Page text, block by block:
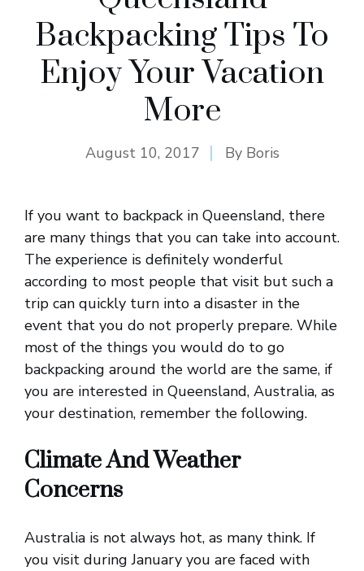
Backpacking Tips To
Enjoy Your Vacation
More
August 10, 2017 By Boris
If you want to backpack in Queensland, there
are many things that you can take into account.
The experience is definitely wonderful
according to most people that visit but such a
trip can quickly turn into a disaster in the
event that you do not properly prepare. While
most of the things you would do to go
backpacking around the world are the same, if
you are interested in Queensland, Australia, as
your destination, remember the following.
Climate And Weather
Concerns
Australia is not always hot, as many think. If
you visit during January you are faced with